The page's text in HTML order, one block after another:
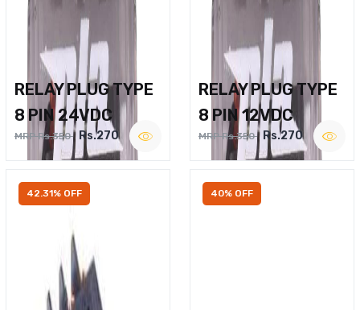
RELAY PLUG TYPE
8 PIN 24VDC
MRP Rs.350 Rs.270
RELAY PLUG TYPE
8 PIN 12VDC
MRP Rs.350 Rs.270
42.31% OFF 40% OFF